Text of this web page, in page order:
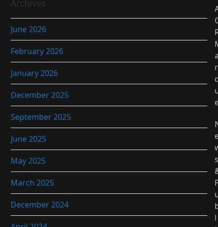
Archives
June 2026
February 2026
January 2026
December 2025
September 2025
June 2025
May 2025
March 2025
December 2024
r
s
l